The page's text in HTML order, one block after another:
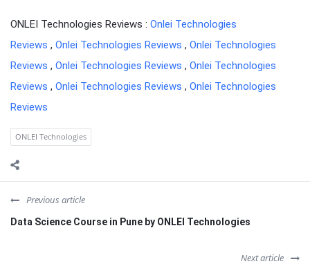
ONLEI Technologies Reviews : Onlei Technologies
Reviews , Onlei Technologies Reviews , Onlei Technologies
Reviews , Onlei Technologies Reviews , Onlei Technologies
Reviews , Onlei Technologies Reviews , Onlei Technologies
Reviews
ONLEI Technologies
Previous article
Data Science Course in Pune by ONLEI Technologies
Next article